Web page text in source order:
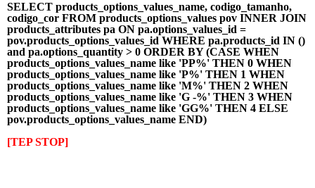
SELECT products_options_values_name, codigo_tamanho,
codigo_cor FROM products_options_values pov INNER JOIN
products_attributes pa ON pa.options_values_id =
pov.products_options_values_id WHERE pa.products_id IN ()
and pa.options_quantity > 0 ORDER BY (CASE WHEN
products_options_values_name like 'PP%' THEN 0 WHEN
products_options_values_name like 'P%' THEN 1 WHEN
products_options_values_name like 'M%' THEN 2 WHEN
products_options_values_name like 'G -%' THEN 3 WHEN
products_options_values_name like 'GG%' THEN 4 ELSE
pov.products_options_values_name END)
[TEP STOP]